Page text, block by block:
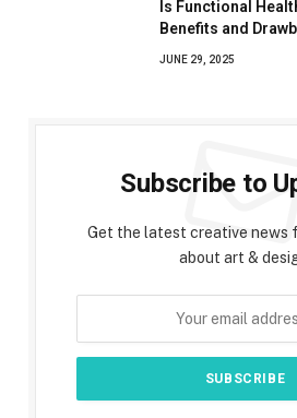
Is Functional
Benefits and
JUNE 29, 2025
Subscribe to
Get the latest creative news
about art &